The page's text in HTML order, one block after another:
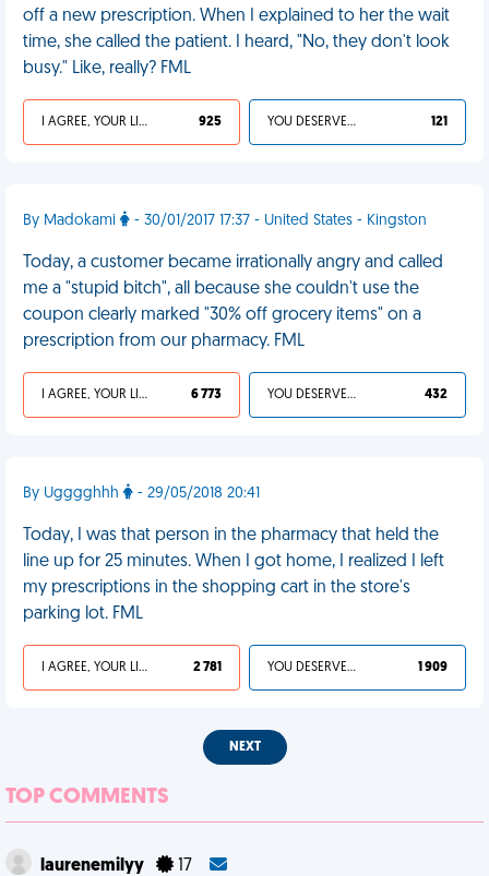
off a new prescription. When I explained to her the wait
time, she called the patient. I heard, "No, they don't look
busy." Like, really? FML
I AGREE, YOUR LIFE SUCKS 925 YOU DESERVED IT 121
By Madokami - 30/01/2017 17:37 - United States - Kingston
Today, a customer became irrationally angry and called
me a "stupid bitch", all because she couldn't use the
coupon clearly marked "30% off grocery items" on a
prescription from our pharmacy. FML
I AGREE, YOUR LIFE SUCKS 6 773 YOU DESERVED IT 432
By Ugggghhh - 29/05/2018 20:41
Today, I was that person in the pharmacy that held the
line up for 25 minutes. When I got home, I realized I left
my prescriptions in the shopping cart in the store's
parking lot. FML
I AGREE, YOUR LIFE SUCKS 2 781 YOU DESERVED IT 1 909
NEXT
TOP COMMENTS
laurenemilyy 17